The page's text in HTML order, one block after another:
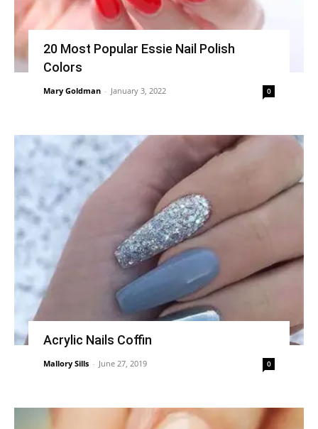
20 Most Popular Essie Nail Polish
Colors
Mary Goldman - January 3, 2022 0
Acrylic Nails Coffin
Mallory Sills - June 27, 2019 0